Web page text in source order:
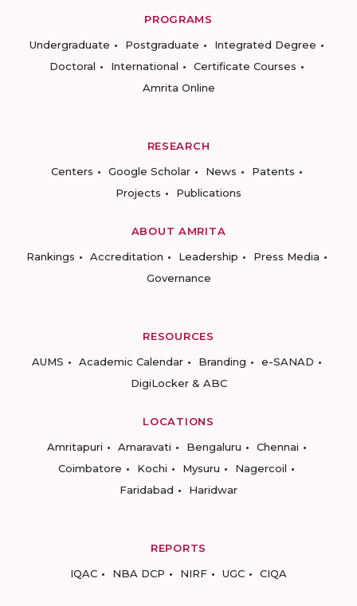
PROGRAMS
Undergraduate
Postgraduate
Integrated Degree
Doctoral
International
Certificate Courses
Amrita Online
RESEARCH
Centers
Google Scholar News
Patents
Projects
Publications
ABOUT AMRITA
Rankings
Accreditation Leadership
Press Media
Governance
RESOURCES
AUMS
Academic Calendar Branding
e-SANAD
DigiLocker & ABC
LOCATIONS
Amritapuri
Amaravati Bengaluru
Chennai
Coimbatore
Kochi Mysuru
Nagercoil
Faridabad
Haridwar
REPORTS
IQAC
NBA DCP NIRF UGC CIQA